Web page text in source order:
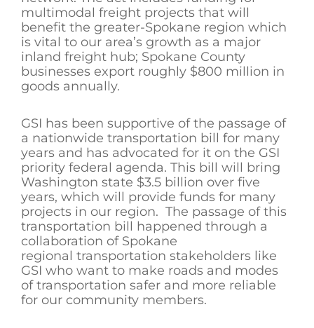
multimodal freight projects that will
benefit the greater-Spokane region which
is vital to our area’s growth as a major
inland freight hub; Spokane County
businesses export roughly $800 million in
goods annually.
GSI has been supportive of the passage of
a nationwide transportation bill for many
years and has advocated for it on the GSI
priority federal agenda. This bill will bring
Washington state $3.5 billion over five
years, which will provide funds for many
projects in our region. The passage of this
transportation bill happened through a
collaboration of Spokane
regional transportation stakeholders like
GSI who want to make roads and modes
of transportation safer and more reliable
for our community members.